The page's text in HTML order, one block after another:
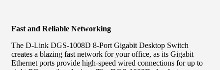
Fast and Reliable Networking
The D-Link DGS-1008D 8-Port Gigabit Desktop Switch
creates a blazing fast network for your office, as its Gigabit
Ethernet ports provide high-speed wired connections for up to